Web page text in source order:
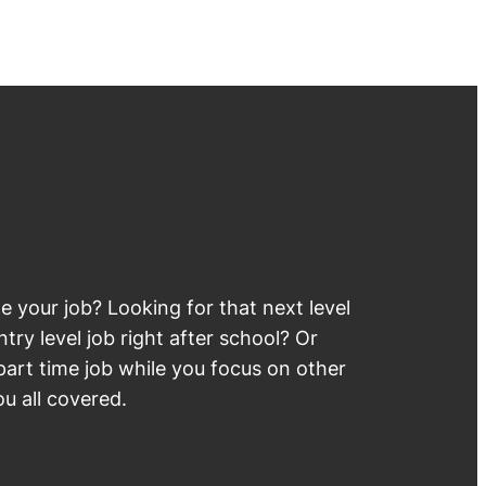
your job? Looking for that next level
level job right after school? Or
time job while you focus on other
all covered.